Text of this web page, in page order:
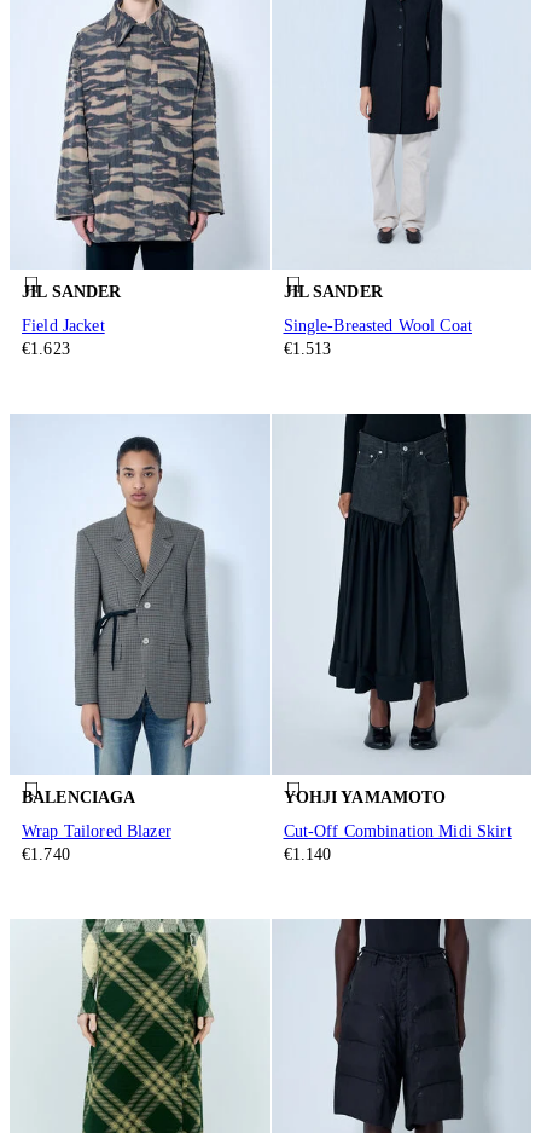
JIL SANDER
Field Jacket
€1.623
JIL SANDER
Single-Breasted Wool Coat
€1.513
BALENCIAGA
Wrap Tailored Blazer
€1.740
YOHJI YAMAMOTO
Cut-Off Combination Midi Skirt
€1.140